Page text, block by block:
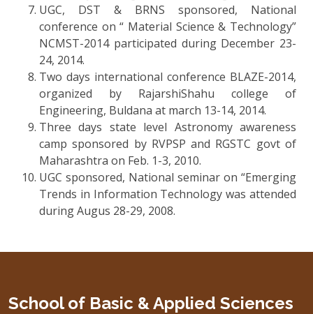
UGC, DST & BRNS sponsored, National
conference on “ Material Science & Technology”
NCMST-2014 participated during December 23-
24, 2014.
Two days international conference BLAZE-2014,
organized by RajarshiShahu college of
Engineering, Buldana at march 13-14, 2014.
Three days state level Astronomy awareness
camp sponsored by RVPSP and RGSTC govt of
Maharashtra on Feb. 1-3, 2010.
UGC sponsored, National seminar on “Emerging
Trends in Information Technology was attended
during Augus 28-29, 2008.
School of Basic & Applied Sciences